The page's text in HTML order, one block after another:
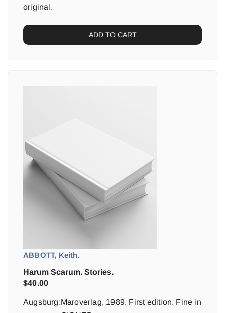
original.
ADD TO CART
ABBOTT, Keith.
Harum Scarum. Stories.
$40.00
Augsburg:Maroverlag, 1989. First edition. Fine in